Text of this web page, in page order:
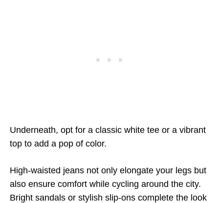
Underneath, opt for a classic white tee or a vibrant
top to add a pop of color.
High-waisted jeans not only elongate your legs but
also ensure comfort while cycling around the city.
Bright sandals or stylish slip-ons complete the look